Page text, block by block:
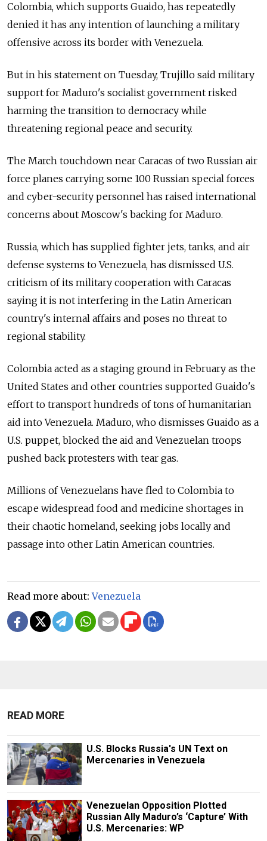
Colombia, which supports Guaido, has repeatedly
denied it has any intention of launching a military
offensive across its border with Venezuela.
But in his statement on Tuesday, Trujillo said military
support for Maduro's socialist government risked
harming the transition to democracy while
threatening regional peace and security.
The March touchdown near Caracas of two Russian air
force planes carrying some 100 Russian special forces
and cyber-security personnel has raised international
concerns about Moscow's backing for Maduro.
Russia, which has supplied fighter jets, tanks, and air
defense systems to Venezuela, has dismissed U.S.
criticism of its military cooperation with Caracas
saying it is not interfering in the Latin American
country's internal affairs and poses no threat to
regional stability.
Colombia acted as a staging ground in February as the
United States and other countries supported Guaido's
effort to transport hundreds of tons of humanitarian
aid into Venezuela. Maduro, who dismisses Guaido as a
U.S. puppet, blocked the aid and Venezuelan troops
pushed back protesters with tear gas.
Millions of Venezuelans have fled to Colombia to
escape widespread food and medicine shortages in
their chaotic homeland, seeking jobs locally and
passage into other Latin American countries.
Read more about:Venezuela
READ MORE
U.S. Blocks Russia's UN Text on
Mercenaries in Venezuela
Venezuelan Opposition Plotted
Russian Ally Maduro’s ‘Capture’ With
U.S. Mercenaries: WP